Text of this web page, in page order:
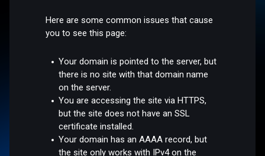
Here are some common issues that cause
you to see this page:
Your domain is pointed to the server, but
there is no site with that domain name
on the server.
You are accessing the site via HTTPS,
but the site does not have an SSL
certificate installed.
Your domain has an AAAA record, but
the site only works with IPv4 on the